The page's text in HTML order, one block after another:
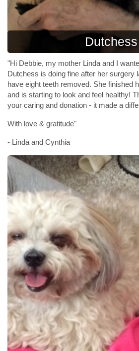
Dutchess
"Hi Debbie, my mother Linda and I
Dutchess is doing fine after her surgery
have eight teeth removed. She finished
and is starting to look and feel healthy!
your caring and donation - it made a
With love & gratitude"
- Linda and Cynthia